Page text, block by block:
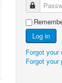
Log in
Forgot your
Forgot your